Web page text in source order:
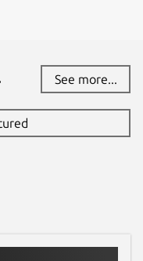
See more...